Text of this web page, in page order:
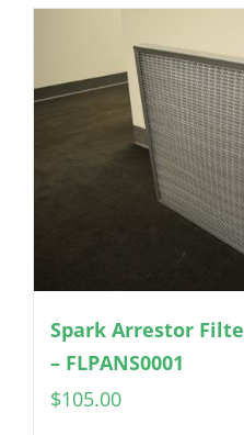
Spark Arrestor
– FLPANS0001
$105.00